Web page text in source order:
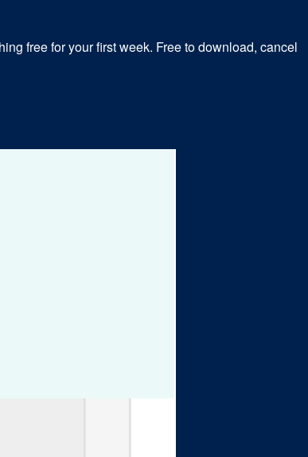
free for your first week. Free to download, cancel